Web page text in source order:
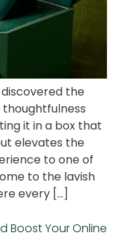
the
it in a box that
elevates the
to one of
to the lavish
every […]
Boost Your Online